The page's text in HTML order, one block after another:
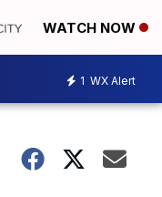
WATCH NOW
1 WX Alert